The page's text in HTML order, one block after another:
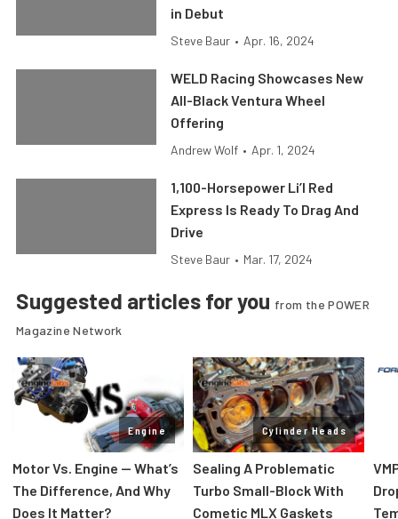
in Debut
Steve Baur • Apr. 16, 2024
WELD Racing Showcases New
All-Black Ventura Wheel
Offering
Andrew Wolf • Apr. 1, 2024
1,100-Horsepower Li’l Red
Express Is Ready To Drag And
Drive
Steve Baur • Mar. 17, 2024
Suggested articles for you from the POWER
Magazine Network
Engine
Motor Vs. Engine — What’s
The Difference, And Why
Does It Matter?
Cylinder Heads
Sealing A Problematic
Turbo Small-Block With
Cometic MLX Gaskets